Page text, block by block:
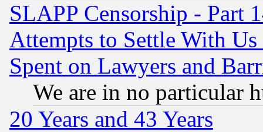
SLAPP Censorship - Part
Attempts to Settle With
Spent on Lawyers and
We are in no particular
20 Years and 43 Years